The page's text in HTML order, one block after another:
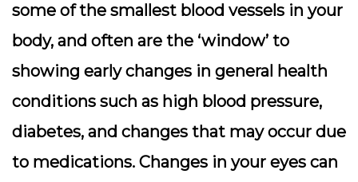
some of the smallest blood vessels in your
body, and often are the ‘window’ to
showing early changes in general health
conditions such as high blood pressure,
diabetes, and changes that may occur due
to medications. Changes in your eyes can